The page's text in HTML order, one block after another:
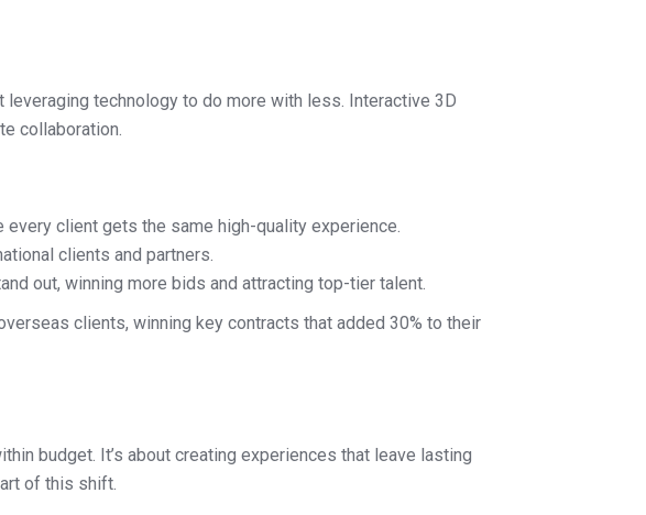
leveraging technology to do more with less. Interactive 3D
collaboration.
client gets the same high-quality experience.
clients and partners.
out, winning more bids and attracting top-tier talent.
clients, winning key contracts that added 30% to their
budget. It’s about creating experiences that leave lasting
of this shift.